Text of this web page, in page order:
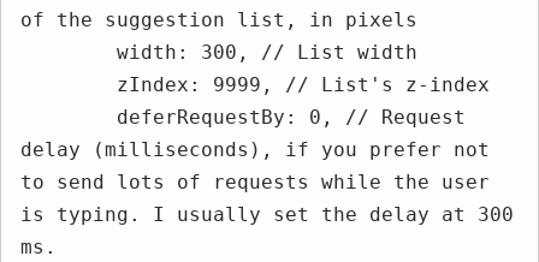
of the suggestion list, in pixels
delay (milliseconds), if you prefer not
to send lots of requests while the user
is typing. I usually set the delay at 300
ms.